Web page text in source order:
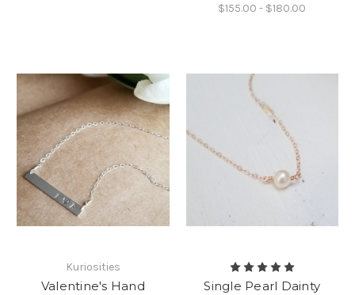
$155.00 - $180.00
Kuriosities
Valentine's Hand
Single Pearl Dainty